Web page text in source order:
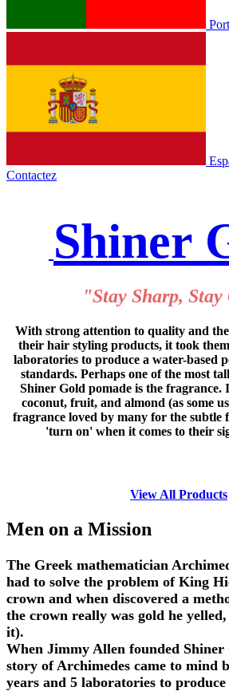
Contactez
Shiner
"Stay Sharp,
With strong attention to quality and
their hair styling products, it took
laboratories to produce a water-based
standards. Perhaps one of the most
Shiner Gold pomade is the fragrance.
coconut, fruit, and almond (as some
fragrance loved by many for the subtle
'turn on' when it comes to their
View All Products
Men on a Mission
The Greek mathematician
had to solve the problem of King
crown and when discovered a
the crown really was gold he
it).
When Jimmy Allen founded Shiner
story of Archimedes came to mind
years and 5 laboratories to produce